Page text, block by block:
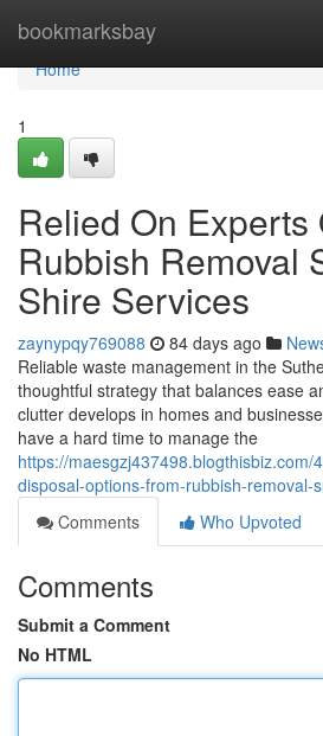
bookmarksbay
Home
Home
1
Relied On Experts
Rubbish Removal
Shire Services
zaynypqy769088 84 days ago
Reliable waste management in the
thoughtful strategy that balances ease
clutter develops in homes and
have a hard time to manage the
https://maesgzj437498.blogthisbiz.com/
disposal-options-from-rubbish-removal-
Comments
Who Upvoted
Comments
Submit a Comment
No HTML